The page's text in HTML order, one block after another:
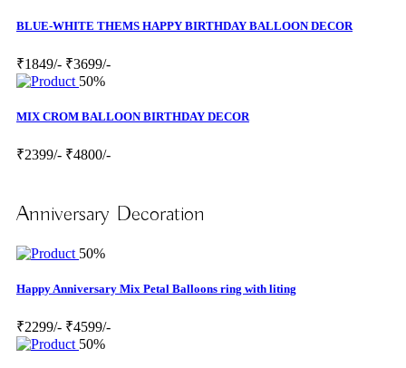
BLUE-WHITE THEMS HAPPY BIRTHDAY BALLOON DECOR
₹1849/- ₹3699/-
50%
MIX CROM BALLOON BIRTHDAY DECOR
₹2399/- ₹4800/-
Anniversary Decoration
50%
Happy Anniversary Mix Petal Balloons ring with liting
₹2299/- ₹4599/-
50%